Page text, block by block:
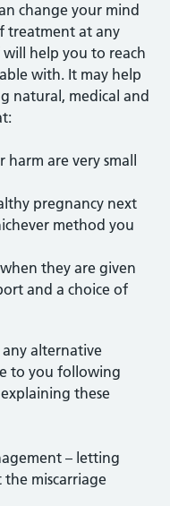
change your mind
treatment at any
help you to reach
with. It may help
natural, medical and
are very small
pregnancy next
method you
they are given
and a choice of
any alternative
to you following
these
– letting
the miscarriage